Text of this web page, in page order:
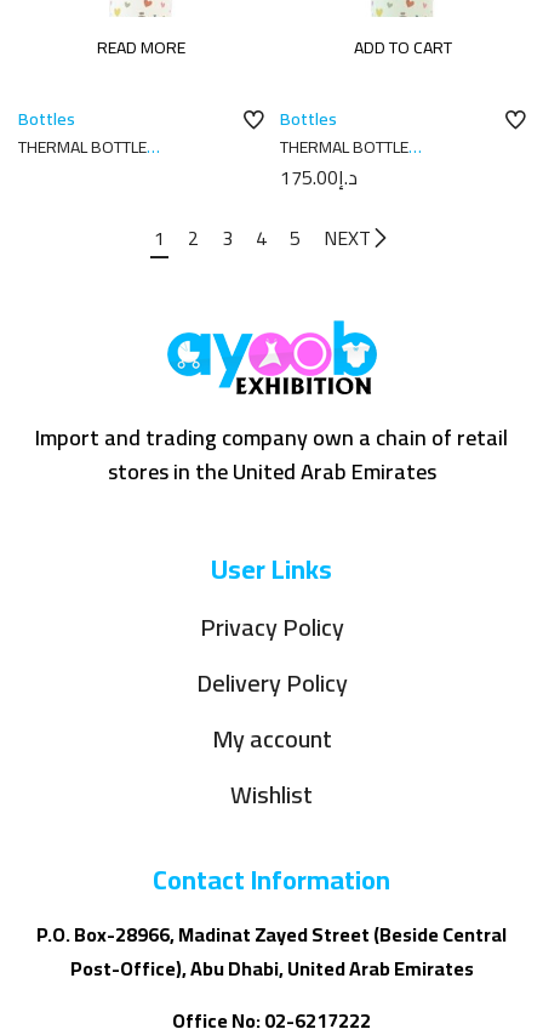
READ MORE
Bottles
THERMAL BOTTLE
ADD TO CART
Bottles
THERMAL BOTTLE
SPORT+C.SPORT 350 ML-
7X7X18 CORAZONES MELON
د.إ175.00
1
2 3 4 5 NEXT
Import and trading company own a chain of retail
stores in the United Arab Emirates
User Links
Privacy Policy
Delivery Policy
My account
Wishlist
Contact Information
P.O. Box-28966, Madinat Zayed Street (Beside Central
Post-Office), Abu Dhabi, United Arab Emirates
Office No: 02-6217222